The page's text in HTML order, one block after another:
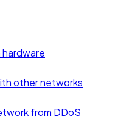
other networks
from DDoS